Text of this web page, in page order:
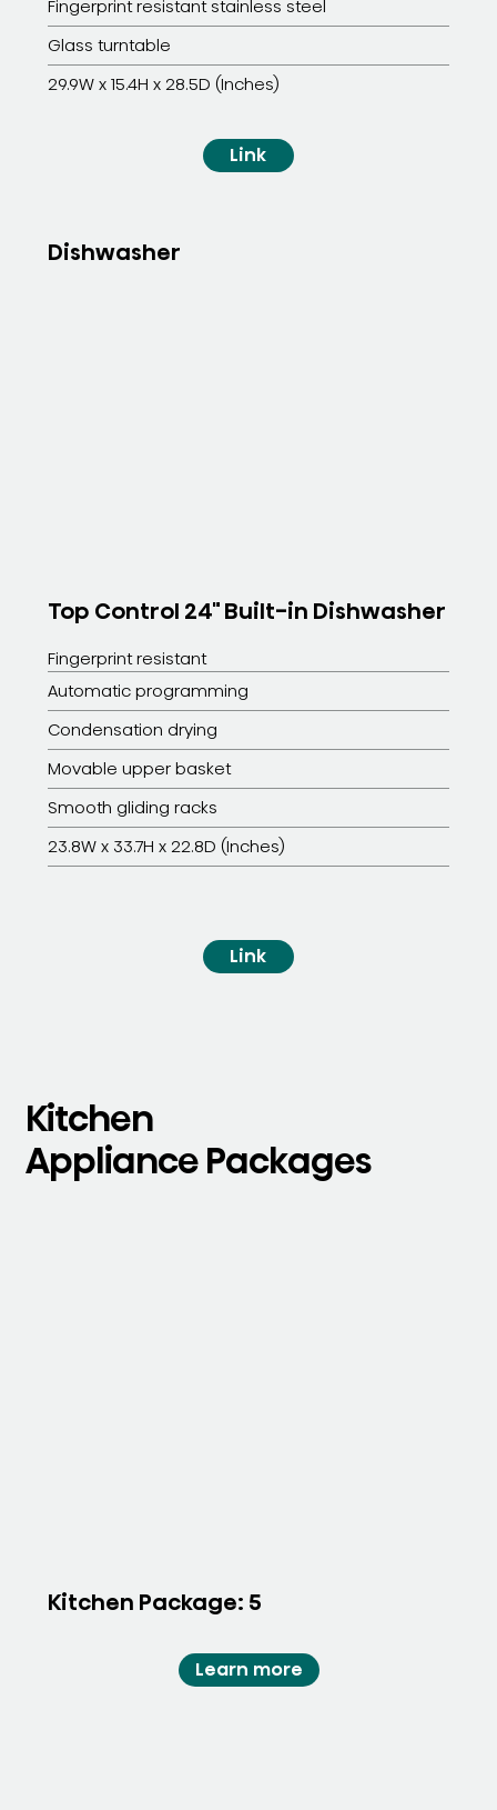
Fingerprint resistant stainless steel
Glass turntable
29.9W x 15.4H x 28.5D (Inches)
Link
Dishwasher
Top Control 24" Built-in Dishwasher
Fingerprint resistant
Automatic programming
Condensation drying
Movable upper basket
Smooth gliding racks
23.8W x 33.7H x 22.8D (Inches)
Link
Kitchen
Appliance Packages
Kitchen Package: 5
Learn more